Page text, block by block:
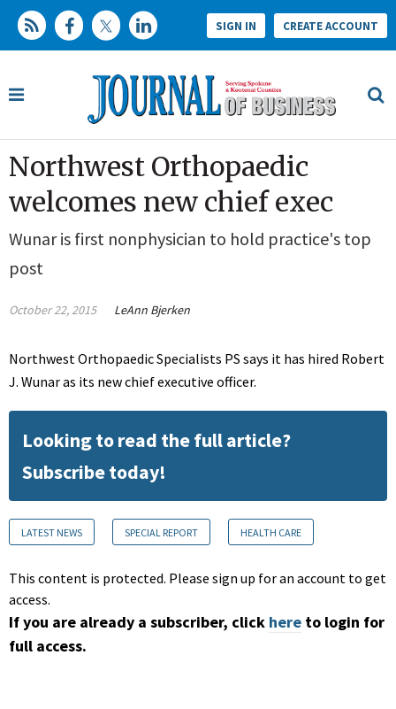
SIGN IN CREATE ACCOUNT
Northwest Orthopaedic
welcomes new chief exec
Wunar is first nonphysician to hold practice's top
post
October 22, 2015 LeAnn Bjerken
Northwest Orthopaedic Specialists PS says it has hired Robert
J. Wunar as its new chief executive officer.
Looking to read the full article?
Subscribe today!
LATEST NEWS SPECIAL REPORT HEALTH CARE
This content is protected. Please sign up for an account to get
access.
If you are already a subscriber, click here to login for
full access.